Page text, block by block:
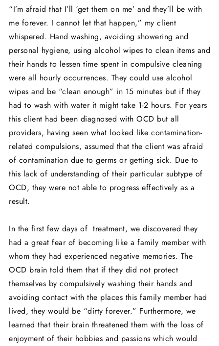
“I’m afraid that I’ll ‘get them on me’ and they’ll be with
me forever. I cannot let that happen,” my client
whispered. Hand washing, avoiding showering and
personal hygiene, using alcohol wipes to clean items and
their hands to lessen time spent in compulsive cleaning
were all hourly occurrences. They could use alcohol
wipes and be “clean enough” in 15 minutes but if they
had to wash with water it might take 1-2 hours. For years
this client had been diagnosed with OCD but all
providers, having seen what looked like contamination-
related compulsions, assumed that the client was afraid
of contamination due to germs or getting sick. Due to
this lack of understanding of their particular subtype of
OCD, they were not able to progress effectively as a
result.
In the first few days of treatment, we discovered they
had a great fear of becoming like a family member with
whom they had experienced negative memories. The
OCD brain told them that if they did not protect
themselves by compulsively washing their hands and
avoiding contact with the places this family member had
lived, they would be “dirty forever.” Furthermore, we
learned that their brain threatened them with the loss of
enjoyment of their hobbies and passions which would